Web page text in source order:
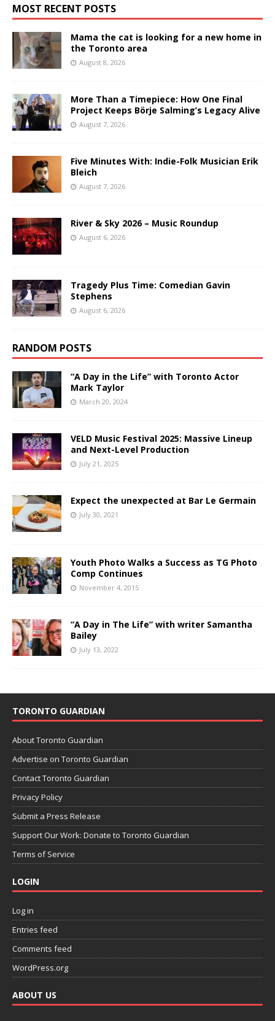
MOST RECENT POSTS
Mama the cat is looking for a new home in
the Toronto area
August 8, 2026
More Than a Timepiece: How One Final
Project Keeps Börje Salming’s Legacy Alive
August 7, 2026
Five Minutes With: Indie-Folk Musician Erik
Bleich
August 7, 2026
River & Sky 2026 – Music Roundup
August 6, 2026
Tragedy Plus Time: Comedian Gavin
Stephens
August 6, 2026
RANDOM POSTS
“A Day in the Life” with Toronto Actor
Mark Taylor
March 20, 2024
VELD Music Festival 2025: Massive Lineup
and Next-Level Production
July 21, 2025
Expect the unexpected at Bar Le Germain
July 30, 2021
Youth Photo Walks a Success as TG Photo
Comp Continues
November 4, 2015
“A Day in The Life” with writer Samantha
Bailey
July 13, 2022
TORONTO GUARDIAN
About Toronto Guardian
Advertise on Toronto Guardian
Contact Toronto Guardian
Privacy Policy
Submit a Press Release
Support Our Work: Donate to Toronto Guardian
Terms of Service
LOGIN
Log in
Entries feed
Comments feed
WordPress.org
ABOUT US